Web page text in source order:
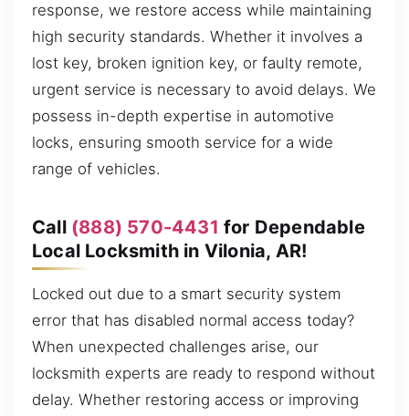
response, we restore access while maintaining
high security standards. Whether it involves a
lost key, broken ignition key, or faulty remote,
urgent service is necessary to avoid delays. We
possess in-depth expertise in automotive
locks, ensuring smooth service for a wide
range of vehicles.
Call (888) 570-4431 for Dependable
Local Locksmith in Vilonia, AR!
Locked out due to a smart security system
error that has disabled normal access today?
When unexpected challenges arise, our
locksmith experts are ready to respond without
delay. Whether restoring access or improving